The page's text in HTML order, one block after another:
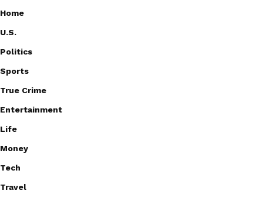
Home
U.S.
Politics
Sports
True Crime
Entertainment
Life
Money
Tech
Travel